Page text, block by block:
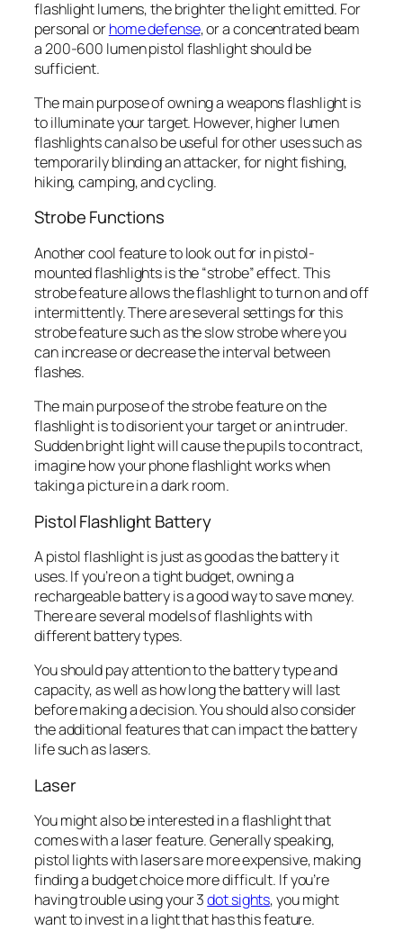
flashlight lumens, the brighter the light emitted. For
personal orhome defense, or a concentrated beam
a 200-600 lumen pistol flashlight should be
sufficient.
The main purpose of owning a weapons flashlight is
to illuminate your target. However, higher lumen
flashlights can also be useful for other uses such as
temporarily blinding an attacker, for night fishing,
hiking, camping, and cycling.
Strobe Functions
Another cool feature to look out for in pistol-
mounted flashlights is the “strobe” effect. This
strobe feature allows the flashlight to turn on and off
intermittently. There are several settings for this
strobe feature such as the slow strobe where you
can increase or decrease the interval between
flashes.
The main purpose of the strobe feature on the
flashlight is to disorient your target or an intruder.
Sudden bright light will cause the pupils to contract,
imagine how your phone flashlight works when
taking a picture in a dark room.
Pistol Flashlight Battery
A pistol flashlight is just as good as the battery it
uses. If you’re on a tight budget, owning a
rechargeable battery is a good way to save money.
There are several models of flashlights with
different battery types.
You should pay attention to the battery type and
capacity, as well as how long the battery will last
before making a decision. You should also consider
the additional features that can impact the battery
life such as lasers.
Laser
You might also be interested in a flashlight that
comes with a laser feature. Generally speaking,
pistol lights with lasers are more expensive, making
finding a budget choice more difficult. If you’re
having trouble using your 3dot sights, you might
want to invest in a light that has this feature.